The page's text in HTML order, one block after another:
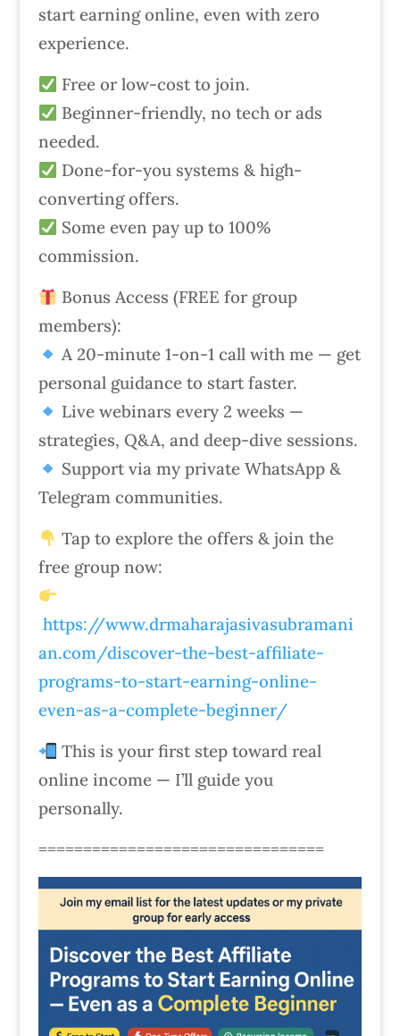
start earning online, even with zero
experience.
Free or low-cost to join.
Beginner-friendly, no tech or ads
needed.
Done-for-you systems & high-
converting offers.
Some even pay up to 100%
commission.
Bonus Access (FREE for group
members):
A 20-minute 1-on-1 call with me — get
personal guidance to start faster.
Live webinars every 2 weeks —
strategies, Q&A, and deep-dive sessions.
Support via my private WhatsApp &
Telegram communities.
Tap to explore the offers & join the
free group now:
https://www.drmaharajasivasubramani
an.com/discover-the-best-affiliate-
programs-to-start-earning-online-
even-as-a-complete-beginner/
This is your first step toward real
online income — I’ll guide you
personally.
================================